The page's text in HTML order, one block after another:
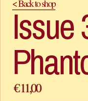
< Back to shop
Issue
€ 11,00